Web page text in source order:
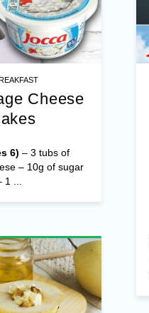
Cheese
6) – 3 tubs of
– 10g of sugar
...